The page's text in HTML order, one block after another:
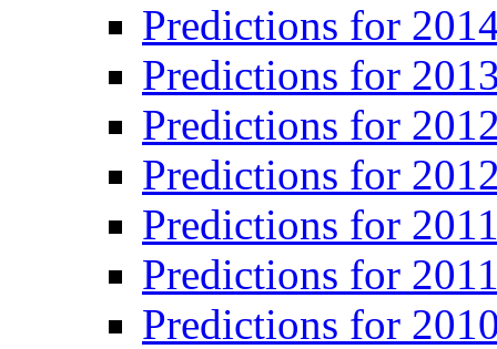
Predictions for
Predictions for
Predictions for
Predictions for
Predictions for
Predictions for
Predictions for